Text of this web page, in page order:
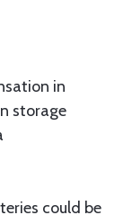
in
storage
could be